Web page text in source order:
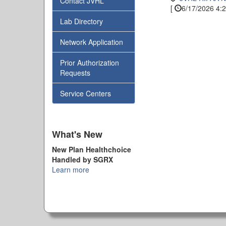
Lab Directory
Network Application
Prior Authorization
Requests
Service Centers
What's New
New Plan Healthchoice
Handled by SGRX
Learn more
[
6/17/2026